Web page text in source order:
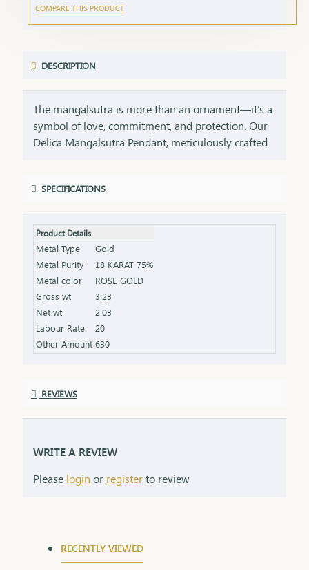
COMPARE THIS PRODUCT
DESCRIPTION
The mangalsutra is more than an ornament—it's a
symbol of love, commitment, and protection. Our
Delica Mangalsutra Pendant, meticulously crafted
today’s woman, this pendant blends delicate
making it an essential part of your jewelry
collection. An ideal gift for brides, anniversaries, or
as a token of everlasting love, symbolizing a bond
that grows stronger with time.
SPECIFICATIONS
Product Details
Metal Type
Gold
Metal Purity
18 KARAT 75%
Metal color
ROSE GOLD
Gross wt
3.23
Net wt
2.03
Labour Rate
20
Other Amount 630
REVIEWS
WRITE A REVIEW
Please login or registerto review
RECENTLY VIEWED